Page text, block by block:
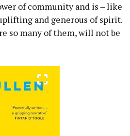
of community and is – like
and generous of spirit.
so many of them, will not be